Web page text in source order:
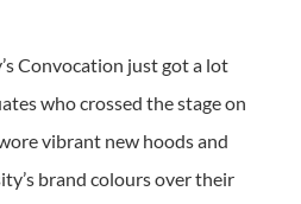
Convocation just got a lot
who crossed the stage on
vibrant new hoods and
brand colours over their